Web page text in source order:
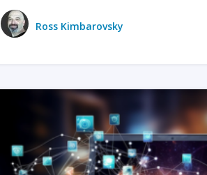
Ross Kimbarovsky